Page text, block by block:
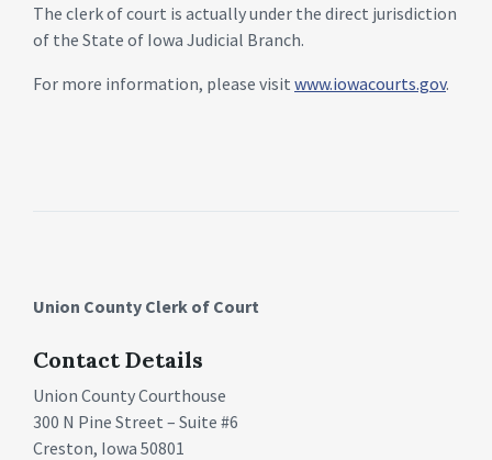
The clerk of court is actually under the direct jurisdiction
of the State of Iowa Judicial Branch.
For more information, please visit www.iowacourts.gov.
Union County Clerk of Court
Contact Details
Union County Courthouse
300 N Pine Street – Suite #6
Creston, Iowa 50801